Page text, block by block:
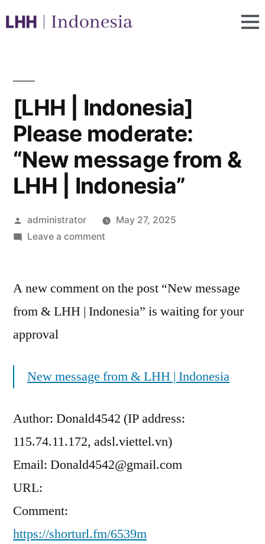
[LHH | Indonesia]
Please moderate:
“New message from &
LHH | Indonesia”
administrator
May 27, 2025
Leave a comment
A new comment on the post “New message
from & LHH | Indonesia” is waiting for your
approval
New message from & LHH | Indonesia
Author: Donald4542 (IP address:
115.74.11.172, adsl.viettel.vn)
Email: Donald4542@gmail.com
URL:
Comment:
https://shorturl.fm/6539m